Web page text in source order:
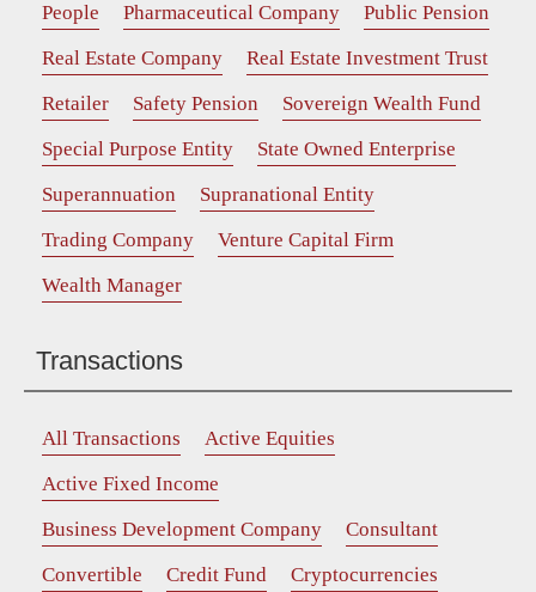
People
Pharmaceutical Company
Public Pension
Real Estate Company
Real Estate Investment Trust
Retailer
Safety Pension
Sovereign Wealth Fund
Special Purpose Entity
State Owned Enterprise
Superannuation
Supranational Entity
Trading Company
Venture Capital Firm
Wealth Manager
Transactions
All Transactions
Active Equities
Active Fixed Income
Business Development Company
Consultant
Convertible
Credit Fund
Cryptocurrencies